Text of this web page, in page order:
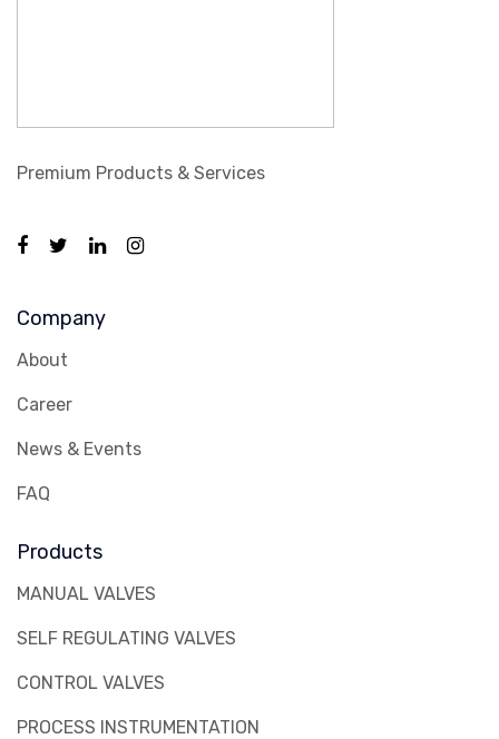
Premium Products & Services
Company
About
Career
News & Events
FAQ
Products
MANUAL VALVES
SELF REGULATING VALVES
CONTROL VALVES
PROCESS INSTRUMENTATION